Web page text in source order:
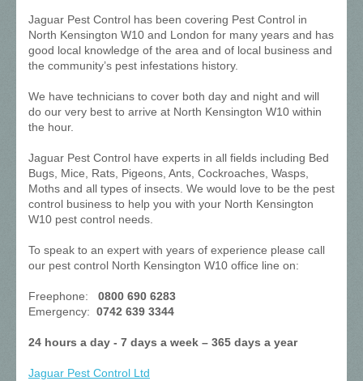
Jaguar Pest Control has been covering Pest Control in
North Kensington W10 and London for many years and has
good local knowledge of the area and of local business and
the community’s pest infestations history.
We have technicians to cover both day and night and will
do our very best to arrive at North Kensington W10 within
the hour.
Jaguar Pest Control have experts in all fields including Bed
Bugs, Mice, Rats, Pigeons, Ants, Cockroaches, Wasps,
Moths and all types of insects. We would love to be the pest
control business to help you with your North Kensington
W10 pest control needs.
To speak to an expert with years of experience please call
our pest control North Kensington W10 office line on:
Freephone: 0800 690 6283
Emergency: 0742 639 3344
24 hours a day - 7 days a week – 365 days a year
Jaguar Pest Control Ltd